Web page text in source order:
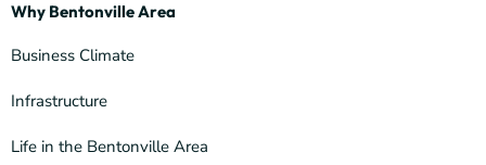
Why Bentonville Area
Business Climate
Infrastructure
Life in the Bentonville Area